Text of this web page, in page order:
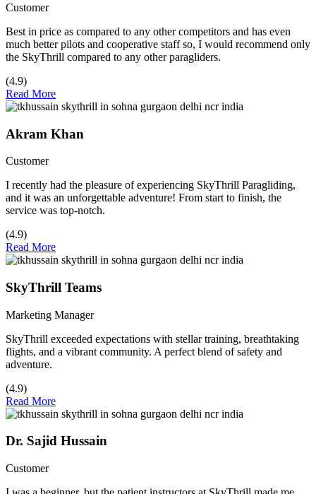
Customer
Best in price as compared to any other competitors and has even
much better pilots and cooperative staff so, I would recommend only
the SkyThrill compared to any other paragliders.
(4.9)
Read More
Akram Khan
Customer
I recently had the pleasure of experiencing SkyThrill Paragliding,
and it was an unforgettable adventure! From start to finish, the
service was top-notch.
(4.9)
Read More
SkyThrill Teams
Marketing Manager
SkyThrill exceeded expectations with stellar training, breathtaking
flights, and a vibrant community. A perfect blend of safety and
adventure.
(4.9)
Read More
Dr. Sajid Hussain
Customer